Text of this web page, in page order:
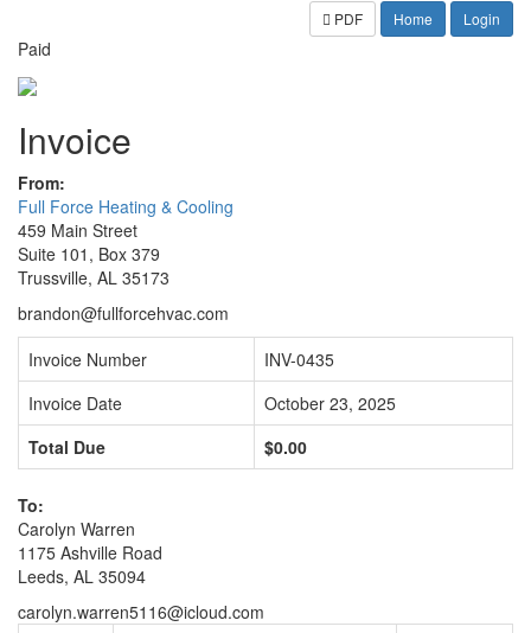
PDF Home Login
Paid
Invoice
From:
Full Force Heating & Cooling
459 Main Street
Suite 101, Box 379
Trussville, AL 35173
brandon@fullforcehvac.com
Invoice Number
INV-0435
Invoice Date
October 23, 2025
Total Due
$0.00
To:
Carolyn Warren
1175 Ashville Road
Leeds, AL 35094
carolyn.warren5116@icloud.com